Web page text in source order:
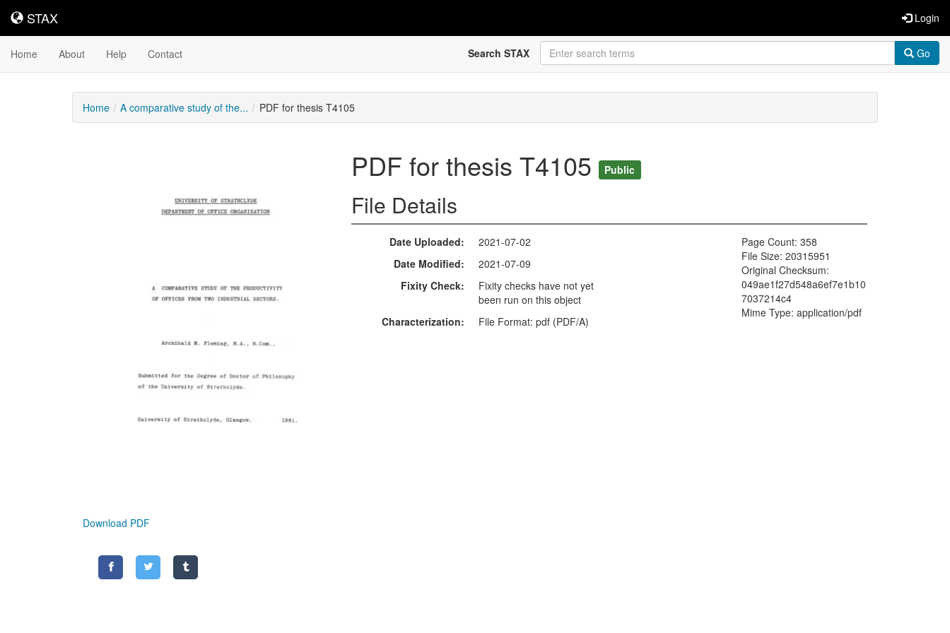
STAX
STAX Login
Home About Help Contact Search STAX Go
Home A comparative study of the... PDF for thesis T4105
Download PDF
PDF for thesis T4105 Public
File Details
Date Uploaded
2021-07-02
Date Modified
2021-07-09
Fixity Check
Fixity checks have not yet
been run on this object
Characterization
File Format: pdf (PDF/A)
Page Count: 358
File Size: 20315951
Original Checksum:
049ae1f27d548a6ef7e1b10
7037214c4
Mime Type: application/pdf